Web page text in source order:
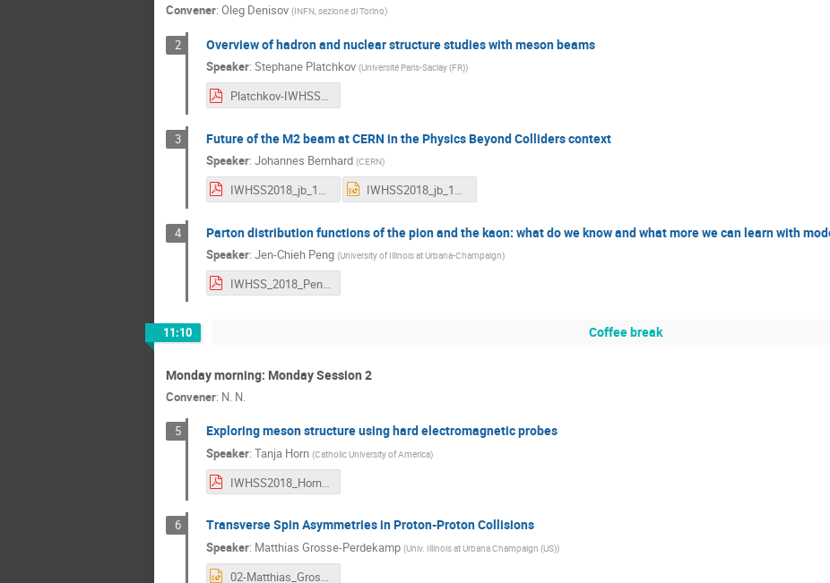
Convener: Oleg Denisov (INFN, sezione di Torino)
2 Overview of hadron and nuclear structure studies with meson beams
Speaker: Stephane Platchkov (Université Paris-Saclay (FR))
Platchkov-IWHSS18.pdf
3 Future of the M2 beam at CERN in the Physics Beyond Colliders context
Speaker: Johannes Bernhard (CERN)
IWHSS2018_jb_190318.pdf IWHSS2018_jb_190318.pptx
4 Parton distribution functions of the pion and the kaon: what do we know and what more we can learn with
Speaker: Jen-Chieh Peng (University of Illinois at Urbana-Champaign)
IWHSS_2018_Peng.pdf
11:10 Coffee break
Monday morning: Monday Session 2
Convener: N. N.
5 Exploring meson structure using hard electromagnetic probes
Speaker: Tanja Horn (Catholic University of America)
IWHSS2018_Hornt.pdf
6 Transverse Spin Asymmetries in Proton-Proton Collisions
Speaker: Matthias Grosse-Perdekamp (Univ. Illinois at Urbana Champaign (US))